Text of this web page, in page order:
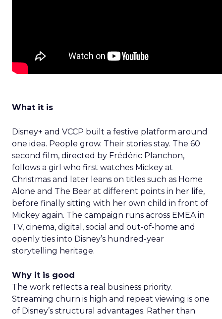
What it is
Disney+ and VCCP built a festive platform around
one idea. People grow. Their stories stay. The 60
second film, directed by Frédéric Planchon,
follows a girl who first watches Mickey at
Christmas and later leans on titles such as Home
Alone and The Bear at different points in her life,
before finally sitting with her own child in front of
Mickey again. The campaign runs across EMEA in
TV, cinema, digital, social and out-of-home and
openly ties into Disney’s hundred-year
storytelling heritage.
Why it is good
The work reflects a real business priority.
Streaming churn is high and repeat viewing is one
of Disney’s structural advantages. Rather than